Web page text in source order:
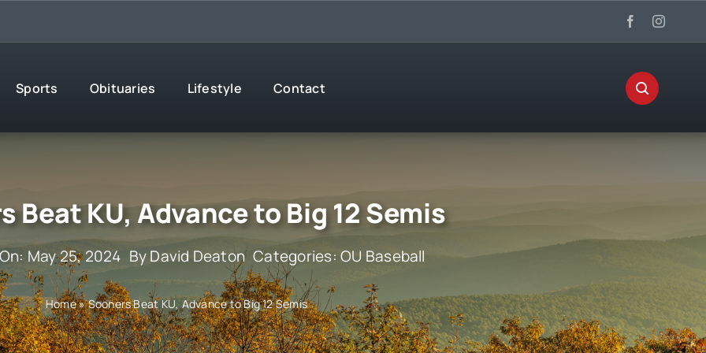
Sports Obituaries Lifestyle Contact
Beat KU, Advance to Big 12 Semis
May 25, 2024 ByDavid Deaton Categories:OU Baseball
Home»Sooners Beat KU, Advance to Big 12 Semis